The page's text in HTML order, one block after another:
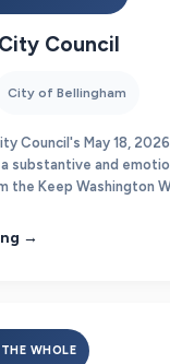
Council
City of Bellingham
Council's May 18,
substantive and
the Keep Washington
→
WHOLE